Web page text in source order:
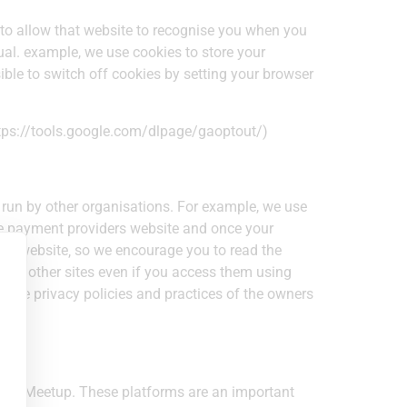
allow that website to recognise you when you
example, we use cookies to store your
to switch off cookies by setting your browser
tools.google.com/dlpage/gaoptout/)
by other organisations. For example, we use
providers website and once your
website‚ so we encourage you to read the
of other sites even if you access them using
the privacy policies and practices of the owners
& Meetup. These platforms are an important